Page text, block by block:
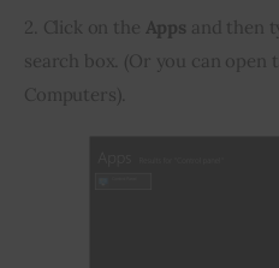
2. Click on the Apps and then
search box. (Or you can open
Computers).